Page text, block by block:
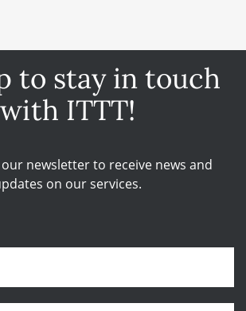
to stay in touch
with ITTT!
newsletter to receive news and
on our services.